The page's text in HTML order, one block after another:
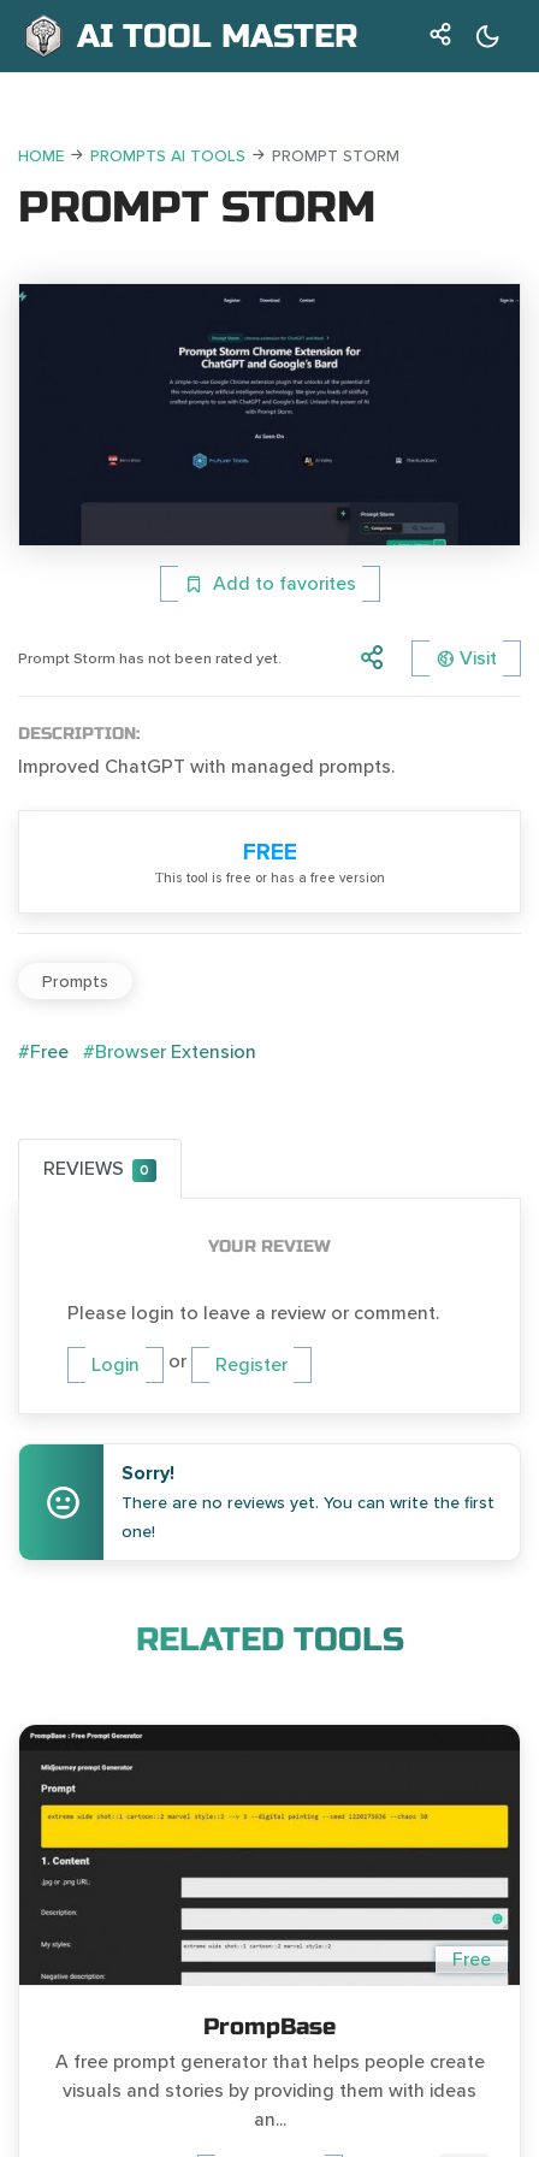
AI TOOL MASTER
HOME PROMPTS AI TOOLS PROMPT STORM
PROMPT STORM
Add to favorites
Prompt Storm has not been rated yet. Visit
DESCRIPTION:
Improved ChatGPT with managed prompts.
FREE
Тhis tool is free or has a free version
Prompts
#Free #Browser Extension
REVIEWS 0
YOUR REVIEW
Please login to leave a review or comment.
Login or Register
Sorry!
There are no reviews yet. You can write the first
one!
RELATED TOOLS
Free
PrompBase
A free prompt generator that helps people create
visuals and stories by providing them with ideas
an...